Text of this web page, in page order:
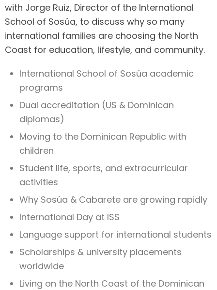
with Jorge Ruiz, Director of the International
School of Sosúa, to discuss why so many
international families are choosing the North
Coast for education, lifestyle, and community.
International School of Sosúa academic
programs
Dual accreditation (US & Dominican
diplomas)
Moving to the Dominican Republic with
children
Student life, sports, and extracurricular
activities
Why Sosúa & Cabarete are growing rapidly
International Day at ISS
Language support for international students
Scholarships & university placements
worldwide
Living on the North Coast of the Dominican